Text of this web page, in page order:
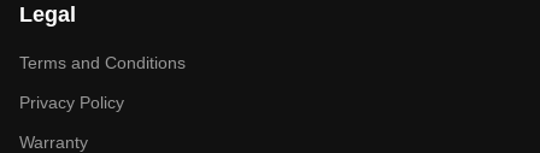
Legal
Terms and Conditions
Privacy Policy
Warranty